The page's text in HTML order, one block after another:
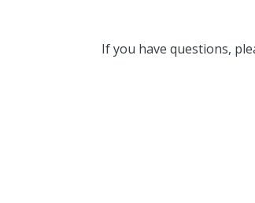
If you have questions,